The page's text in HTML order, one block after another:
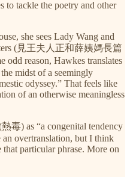
to tackle the poetry and other
she sees Lady Wang and
(見王夫人正和薛姨媽長篇
reason, Hawkes translates
midst of a seemingly
odyssey.” That feels like
of an otherwise meaningless
毒) as “a congenital tendency
an overtranslation, but I think
that particular phrase. More on